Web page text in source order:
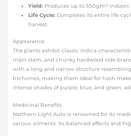
Yield: Produces up to 550g/m²
Life Cycle: Completes its entire life
harvest.
Appearance
The plants exhibit classic Indica
main stem, and chunky hardwood side
with a long and narrow structure resembling
trichomes, making them ideal for hash
intense shades of purple, blue, and green,
Medicinal Benefits
Northern Light Auto is renowned for its
various ailments. Its balanced effects and